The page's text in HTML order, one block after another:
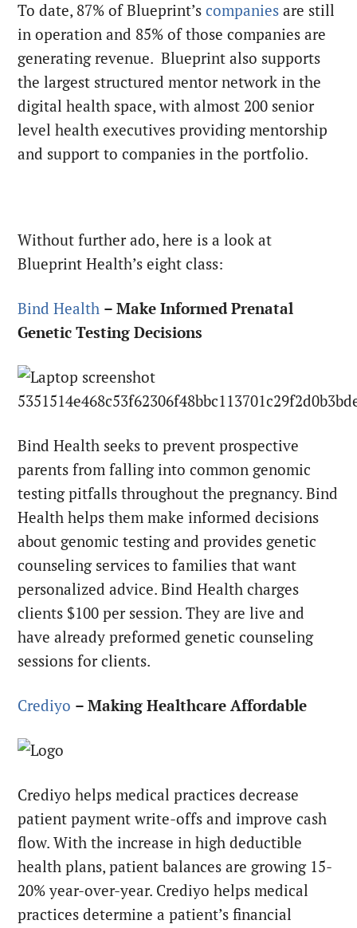
To date, 87% of Blueprint’scompanies are still
in operation and 85% of those companies are
generating revenue. Blueprint also supports
the largest structured mentor network in the
digital health space, with almost 200 senior
level health executives providing mentorship
and support to companies in the portfolio.
Without further ado, here is a look at
Blueprint Health’s eight class:
Bind Health – Make Informed Prenatal
Genetic Testing Decisions
Bind Health seeks to prevent prospective
parents from falling into common genomic
testing pitfalls throughout the pregnancy. Bind
Health helps them make informed decisions
about genomic testing and provides genetic
counseling services to families that want
personalized advice. Bind Health charges
clients $100 per session. They are live and
have already preformed genetic counseling
sessions for clients.
Crediyo – Making Healthcare Affordable
Crediyo helps medical practices decrease
patient payment write-offs and improve cash
flow. With the increase in high deductible
health plans, patient balances are growing 15-
20% year-over-year. Crediyo helps medical
practices determine a patient’s financial